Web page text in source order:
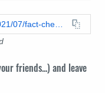
friends...) and leave